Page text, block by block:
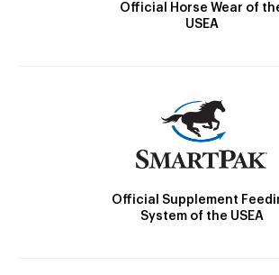
Official Horse Wear of
USEA
Official Supplement
System of the USEA